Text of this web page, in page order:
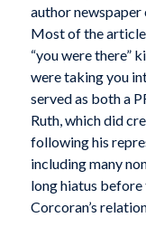
author newspaper
Most of the
“you were there”
were taking you
served as both a
Ruth, which did
following his
including many
long hiatus before
Corcoran’s